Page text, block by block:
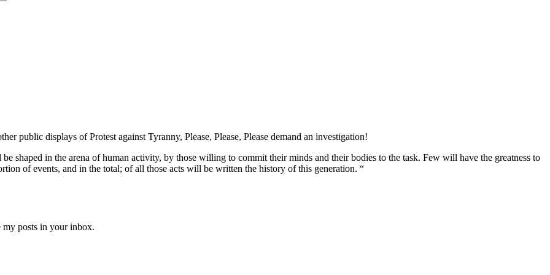
public displays of Protest against Tyranny, Please, Please, Please demand an investigation!
shaped in the arena of human activity, by those willing to commit their minds and their bodies to the task. Few will have the greatness to
of events, and in the total; of all those acts will be written the history of this generation. “
my posts in your inbox.